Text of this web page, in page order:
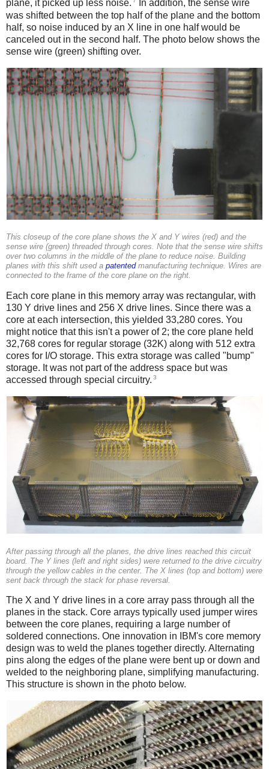
plane, it picked up less noise.
In addition, the sense wire
was shifted between the top half of the plane and the bottom
half, so noise induced by an X line in one half would be
canceled out in the second half. The photo below shows the
sense wire (green) shifting over.
This closeup of the core plane shows the X and Y wires (red) and the
sense wire (green) threaded through cores. Note that the sense wire shifts
over two columns in the middle of the plane to reduce noise. Building
planes with this shift used a patentedmanufacturing technique. Wires are
connected to the frame of the core plane on the right.
Each core plane in this memory array was rectangular, with
130 Y drive lines and 256 X drive lines. Since there was a
core at each intersection, this yielded 33,280 cores. You
might notice that this isn't a power of 2; the core plane held
32,768 cores for regular storage (32K) along with 512 extra
cores for I/O storage. This extra storage was called "bump"
storage. It was not part of the address space but was
accessed through special circuitry. 3
After passing through all the planes, the drive lines reached this circuit
board. The Y lines (left and right sides) were returned to the drive circuitry
through the yellow cables in the center. The X lines (top and bottom) were
sent back through the stack for phase reversal.
The X and Y drive lines in a core array pass through all the
planes in the stack. Core arrays typically used jumper wires
between the core planes, requiring a large number of
soldered connections. One innovation in IBM's core memory
design was to weld the planes together directly. Alternating
pins along the edges of the plane were bent up or down and
welded to the neighboring plane, simplifying manufacturing.
This structure is shown in the photo below.